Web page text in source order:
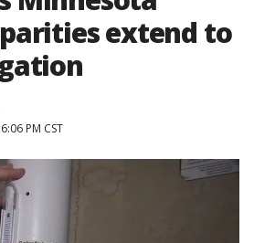
extend to
PM CST